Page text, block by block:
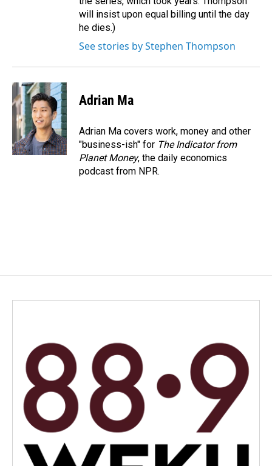
will insist upon equal billing until the day
he dies.)
See stories by Stephen Thompson
Adrian Ma
Adrian Ma covers work, money and other
"business-ish" for The Indicator from
Planet Money, the daily economics
podcast from NPR.